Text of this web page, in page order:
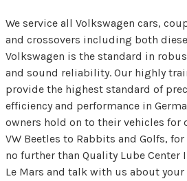
We service all Volkswagen cars,
and crossovers including both
Volkswagen is the standard in
and sound reliability. Our highly
provide the highest standard of
efficiency and performance in
owners hold on to their vehicles for
VW Beetles to Rabbits and Golfs,
no further than Quality Lube Center
Le Mars and talk with us about your